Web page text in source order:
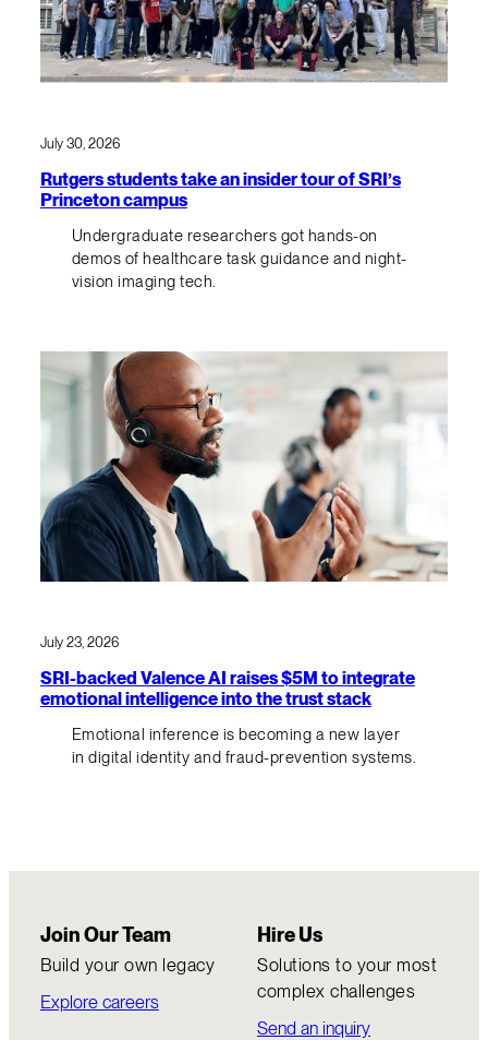
July 30, 2026
Rutgers students take an insider tour of SRI’s
Princeton campus
Undergraduate researchers got hands-on
demos of healthcare task guidance and night-
vision imaging tech.
July 23, 2026
SRI-backed Valence AI raises $5M to integrate
emotional intelligence into the trust stack
Emotional inference is becoming a new layer
in digital identity and fraud-prevention systems.
Join Our Team
Build your own legacy
Explore careers
Hire Us
Solutions to your most
complex challenges
Send an inquiry